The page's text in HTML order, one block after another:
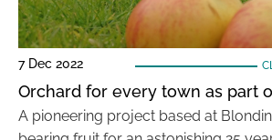
7 Dec 2022
Orchard for every town as part
A pioneering project based at